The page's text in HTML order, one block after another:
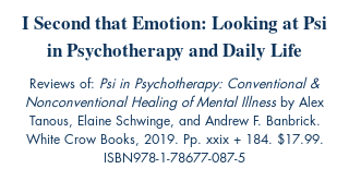
I Second that Emotion: Looking at Psi
in Psychotherapy and Daily Life
Reviews of: Psi in Psychotherapy: Conventional &
Nonconventional Healing of Mental Illness by Alex
Tanous, Elaine Schwinge, and Andrew F. Banbrick.
White Crow Books, 2019. Pp. xxix + 184. $17.99.
ISBN978-1-78677-087-5